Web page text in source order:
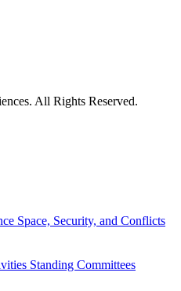
All Rights Reserved.
Space, Security, and Conflicts
Standing Committees